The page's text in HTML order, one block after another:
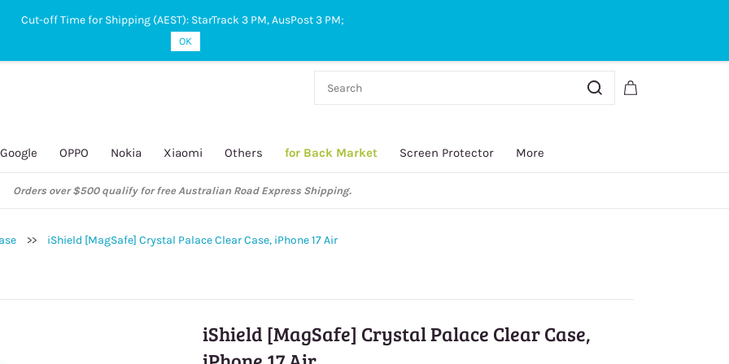
Google OPPO Nokia Xiaomi Others for Back Market Screen Protector More
Orders over $500 qualify for free Australian Road Express Shipping.
>> iShield [MagSafe] Crystal Palace Clear Case, iPhone 17 Air
iShield [MagSafe] Crystal Palace Clear Case,
Cut-off Time for Shipping (AEST): StarTrack 3 PM, AusPost 3 PM;
OK